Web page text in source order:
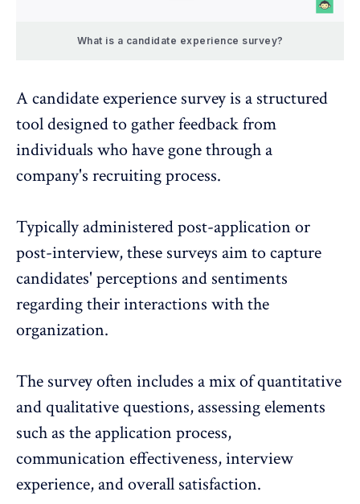
What is a candidate experience survey?
A candidate experience survey is a structured
tool designed to gather feedback from
individuals who have gone through a
company's recruiting process.
Typically administered post-application or
post-interview, these surveys aim to capture
candidates' perceptions and sentiments
regarding their interactions with the
organization.
The survey often includes a mix of quantitative
and qualitative questions, assessing elements
such as the application process,
communication effectiveness, interview
experience, and overall satisfaction.